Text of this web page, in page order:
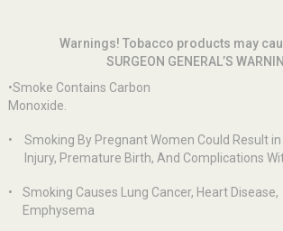
Warnings! Tobacco products may
SURGEON GENERAL’S
•Smoke Contains Carbon
Monoxide.
•
Smoking By Pregnant Women Could Result in
Injury, Premature Birth, And Complications
•
Smoking Causes Lung Cancer, Heart Disease,
Emphysema